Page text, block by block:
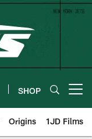
SHOP
Origins 1JD Films